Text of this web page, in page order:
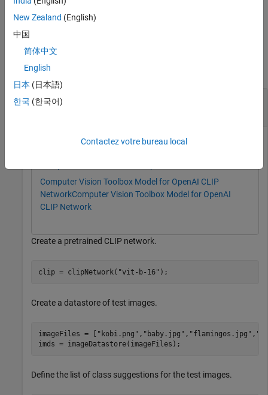
example
Examples
collapse all
Classify Images in Datastore Using CLIP
Network
Computer Vision Toolbox Model for OpenAI CLIP
NetworkComputer Vision Toolbox Model for OpenAI
CLIP Network
Create a pretrained CLIP network.
clip = clipNetwork( "vit-b-16" );
Create a datastore of test images.
imageFiles = [ "kobi.png" , "baby.jpg" , "flamingos.jpg" ,
imds = imageDatastore(imageFiles);
Define the list of class suggestions for the test images.
New Zealand (English)
中国
简体中文
English
日本 (日本語)
한국 (한국어)
Contactez votre bureau local